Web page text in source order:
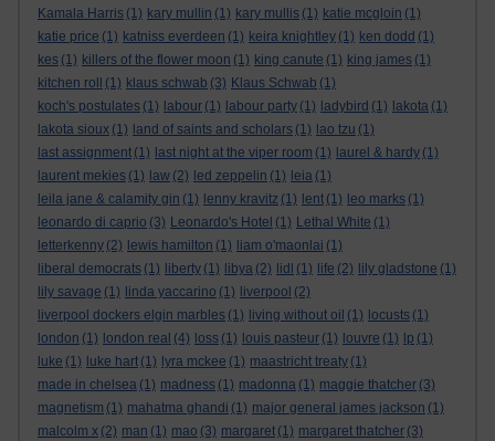
Kamala Harris (1) kary mullin (1) kary mullis (1) katie mcgloin (1)
katie price (1) katniss everdeen (1) keira knightley (1) ken dodd (1)
kes (1) killers of the flower moon (1) king canute (1) king james (1)
kitchen roll
(1) klaus schwab (3) Klaus Schwab (1)
koch's postulates (1) labour (1) labour party (1) ladybird (1) lakota (1)
lakota sioux (1) land of saints and scholars (1) lao tzu (1)
last assignment (1) last night at the viper room (1) laurel & hardy (1)
laurent mekies (1) law (2) led zeppelin (1) leia (1)
leila jane & calamity gin (1) lenny kravitz (1) lent (1) leo marks (1)
leonardo di caprio (3) Leonardo's Hotel (1) Lethal White (1)
letterkenny (2) lewis hamilton (1) liam o'maonlai (1)
liberal democrats (1) liberty (1) libya (2) lidl (1) life (2) lily gladstone (1)
lily savage (1) linda yaccarino (1) liverpool (2)
liverpool dockers elgin marbles (1) living without oil (1) locusts (1)
london (1) london real (4) loss (1) louis pasteur (1) louvre (1) lp (1)
luke (1) luke hart (1) lyra mckee (1) maastricht treaty (1)
made in chelsea (1) madness (1) madonna (1) maggie thatcher (3)
magnetism (1) mahatma ghandi (1) major general james jackson (1)
malcolm x (2) man (1) mao (3) margaret (1) margaret thatcher (3)